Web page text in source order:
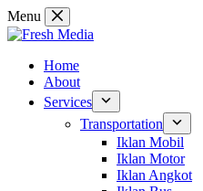
Skip
to
Menu
Home
About
Services
Transportation
Iklan Mobil
Iklan Motor
Iklan Angkot